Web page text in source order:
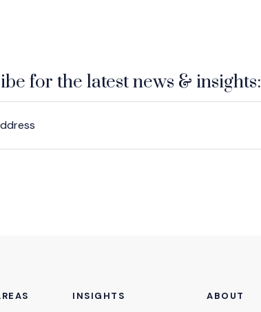
for the latest news & insights:
INSIGHTS ABOUT